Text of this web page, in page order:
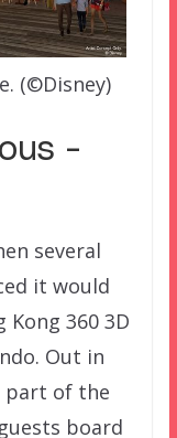
(©Disney)
–
several
it would
360 3D
Out in
part of the
board